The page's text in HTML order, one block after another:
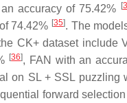
accuracy of 75.42%
[
74.42% [35]. The
CK+ dataset include
[36], FAN with an
on SL + SSL puzzling
forward